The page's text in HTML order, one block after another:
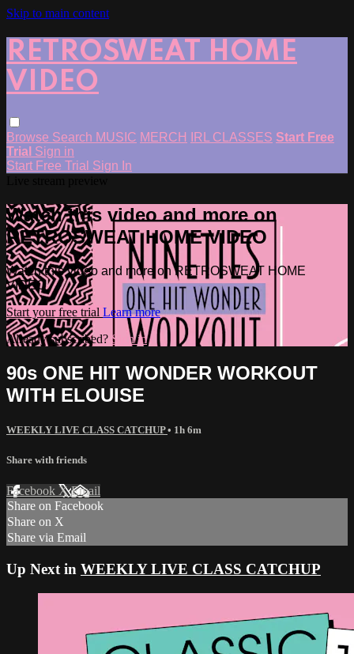
Skip to main content
RETROSWEAT HOME
VIDEO
Browse Search MUSIC MERCH IRL CLASSES Start Free
Trial Sign in
Start Free Trial Sign In
Watch this video and more on
RETROSWEAT HOME VIDEO
Watch this video and more on RETROSWEAT HOME
VIDEO
Start your free trial Learn more
Already subscribed? Sign in
90s ONE HIT WONDER WORKOUT
WITH ELOUISE
WEEKLY LIVE CLASS CATCHUP• 1h 6m
Share with friends
Facebook XEmail
Share on Facebook
Share on X
Share via Email
Up Next in WEEKLY LIVE CLASS CATCHUP